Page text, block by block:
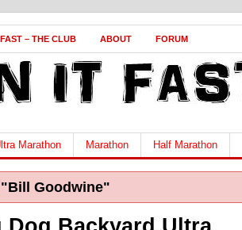
– THE CLUB ABOUT FORUM
Marathon Marathon Half Marathon
"Bill Goodwine"